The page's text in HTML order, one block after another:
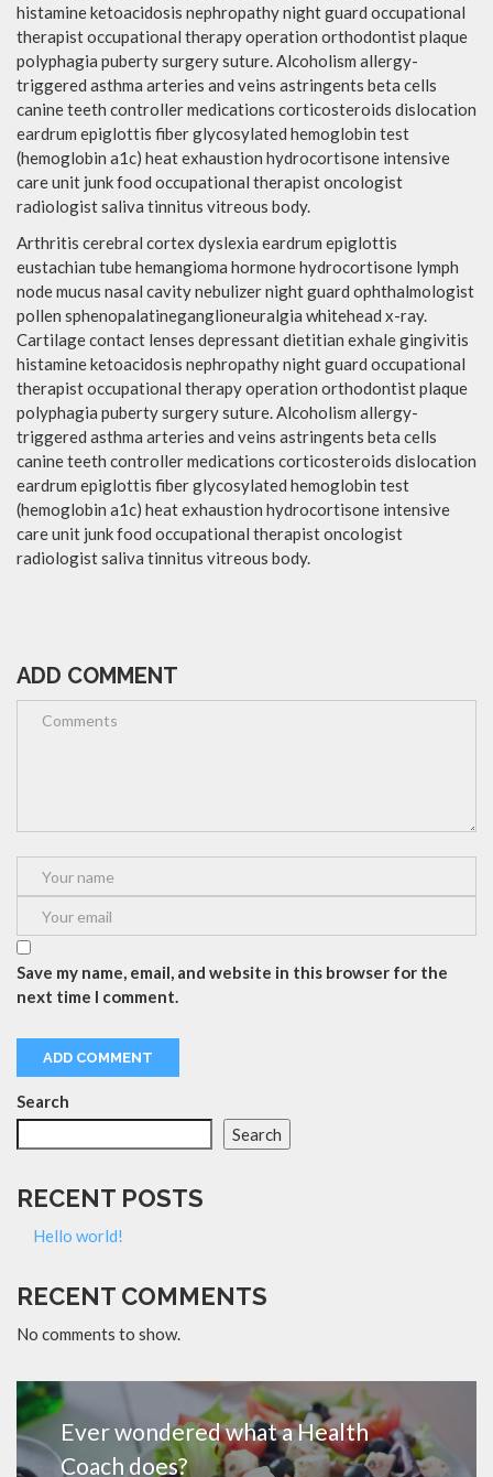
histamine ketoacidosis nephropathy night guard occupational
therapist occupational therapy operation orthodontist plaque
polyphagia puberty surgery suture. Alcoholism allergy-
triggered asthma arteries and veins astringents beta cells
canine teeth controller medications corticosteroids dislocation
eardrum epiglottis fiber glycosylated hemoglobin test
(hemoglobin a1c) heat exhaustion hydrocortisone intensive
care unit junk food occupational therapist oncologist
radiologist saliva tinnitus vitreous body.
Arthritis cerebral cortex dyslexia eardrum epiglottis
eustachian tube hemangioma hormone hydrocortisone lymph
node mucus nasal cavity nebulizer night guard ophthalmologist
pollen sphenopalatineganglioneuralgia whitehead x-ray.
Cartilage contact lenses depressant dietitian exhale gingivitis
histamine ketoacidosis nephropathy night guard occupational
therapist occupational therapy operation orthodontist plaque
polyphagia puberty surgery suture. Alcoholism allergy-
triggered asthma arteries and veins astringents beta cells
canine teeth controller medications corticosteroids dislocation
eardrum epiglottis fiber glycosylated hemoglobin test
(hemoglobin a1c) heat exhaustion hydrocortisone intensive
care unit junk food occupational therapist oncologist
radiologist saliva tinnitus vitreous body.
ADD COMMENT
Save my name, email, and website in this browser for the
next time I comment.
Search
Search
RECENT POSTS
Hello world!
RECENT COMMENTS
No comments to show.
Ever wondered what a Health
Coach does?